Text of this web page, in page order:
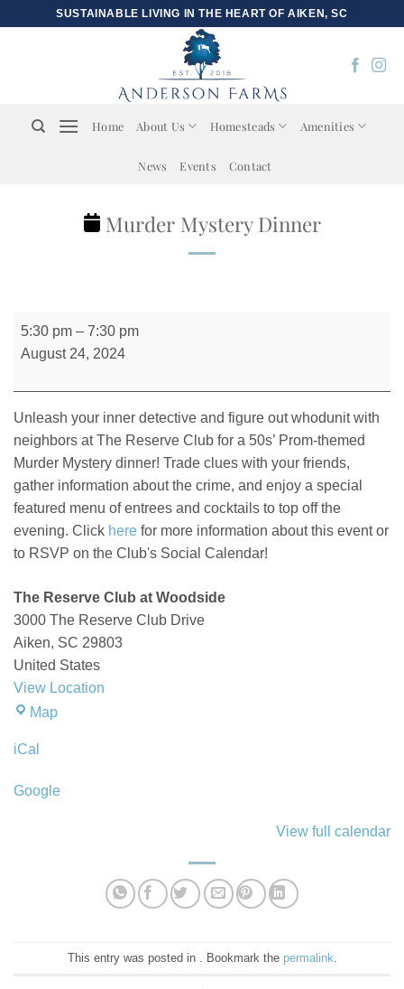
SUSTAINABLE LIVING IN THE HEART OF AIKEN, SC
Home About Us Homesteads Amenities
News Events Contact
Murder Mystery Dinner
Murder
Mystery
5:30 pm – 7:30 pm
August 24, 2024
Unleash your inner detective and figure out whodunit with
neighbors at The Reserve Club for a 50s’ Prom-themed
Murder Mystery dinner! Trade clues with your friends,
gather information about the crime, and enjoy a special
featured menu of entrees and cocktails to top off the
evening. Click here for more information about this event or
to RSVP on the Club's Social Calendar!
The Reserve Club at Woodside
3000 The Reserve Club Drive
Aiken, SC 29803
United States
View Location
MapThe
Woodside
iCal
Google
View full calendar
This entry was posted in . Bookmark the permalink